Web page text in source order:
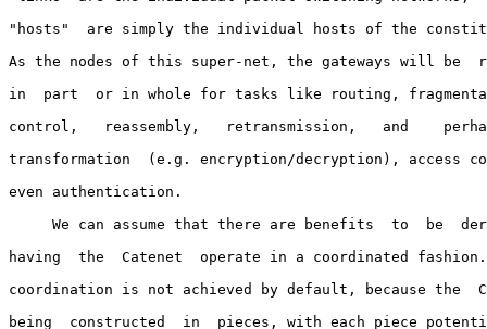
"hosts"  are simply the individual hosts of the
As the nodes of this super-net, the gateways will be
in  part  or in whole for tasks like routing,
control,   reassembly,   retransmission,   and
transformation  (e.g. encryption/decryption), access
even authentication.
We can assume that there are benefits  to  be
having  the  Catenet  operate in a coordinated fashion.
coordination is not achieved by default, because the
being  constructed  in  pieces, with each piece